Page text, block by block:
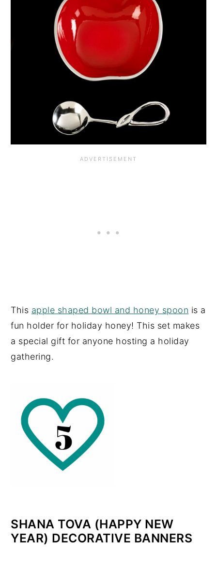
This apple shaped bowl and honey spoon is a
fun holder for holiday honey! This set makes
a special gift for anyone hosting a holiday
gathering.
SHANA TOVA (HAPPY NEW
YEAR) DECORATIVE BANNERS